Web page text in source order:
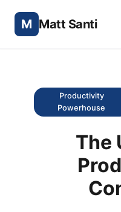
M Matt Santi
Productivity
Powerhouse
The